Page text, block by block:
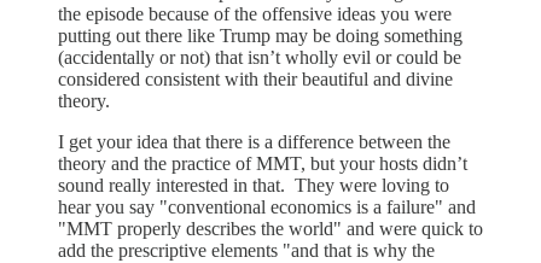
the episode because of the offensive ideas you were
putting out there like Trump may be doing something
(accidentally or not) that isn’t wholly evil or could be
considered consistent with their beautiful and divine
theory.
I get your idea that there is a difference between the
theory and the practice of MMT, but your hosts didn’t
sound really interested in that. They were loving to
hear you say "conventional economics is a failure" and
"MMT properly describes the world" and were quick to
add the prescriptive elements "and that is why the